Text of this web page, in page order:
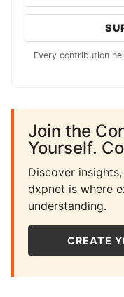
Every contribution
Join the
Yourself.
Discover
dxpnet is where
understanding.
CREATE